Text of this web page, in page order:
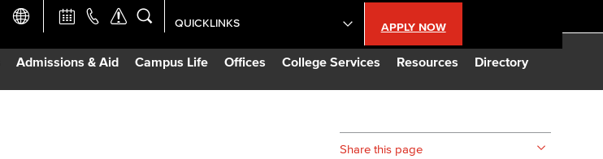
Admissions & Aid Campus Life Offices College Services Resources Directory
APPLY NOW
QUICKLINKS
Academic Calendar
Share this page